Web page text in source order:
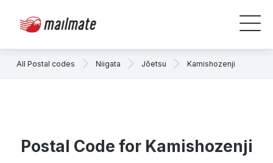
All Postal codes Niigata Jōetsu Kamishozenji
Postal Code for Kamishozenji